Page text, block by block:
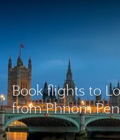
Book flights to
from Phnom